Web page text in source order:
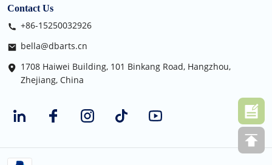
Holiday Pet Toys
FAQs
Privacy Policy
Contact Us
+86-15250032926
bella@dbarts.cn
1708 Haiwei Building, 101 Binkang Road, Hangzhou,
Zhejiang, China